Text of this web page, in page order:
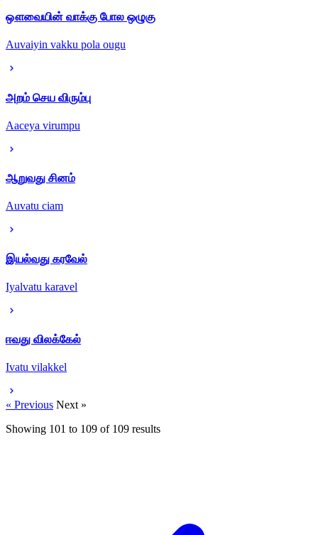
ஔவையின் வாக்கு போல ஒழுகு
Auvaiyin vakku pola ougu
அறம் செய விரும்பு
Aaceya virumpu
ஆறுவது சினம்
Auvatu ciam
இயல்வது கரவேல்
Iyalvatu karavel
ஈவது விலக்கேல்
Ivatu vilakkel
« Previous Next »
Showing 101 to 109 of 109 results